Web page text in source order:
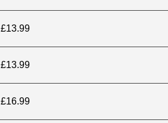
£13.99
£13.99
£16.99